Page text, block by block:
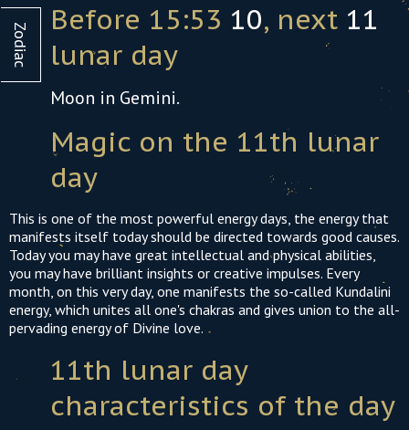
14 15 16 17 18 19 20
21 24 26
12 13 14 15 16
Zodiac
Before 15:53 10, next 11
lunar day
Moon in Gemini.
Magic on the 11th lunar
day
This is one of the most powerful energy days, the energy that
manifests itself today should be directed towards good causes.
Today you may have great intellectual and physical abilities,
you may have brilliant insights or creative impulses. Every
month, on this very day, one manifests the so-called Kundalini
energy, which unites all one's chakras and gives union to the all-
pervading energy of Divine love.
11th lunar day
characteristics of the day